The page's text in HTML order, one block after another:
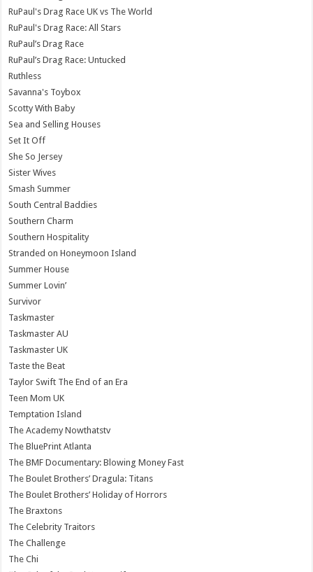
RuPaul's Drag Race UK vs The World
RuPaul's Drag Race: All Stars
RuPaul’s Drag Race
RuPaul’s Drag Race: Untucked
Ruthless
Savanna's Toybox
Scotty With Baby
Sea and Selling Houses
Set It Off
She So Jersey
Sister Wives
Smash Summer
South Central Baddies
Southern Charm
Southern Hospitality
Stranded on Honeymoon Island
Summer House
Summer Lovin’
Survivor
Taskmaster
Taskmaster AU
Taskmaster UK
Taste the Beat
Taylor Swift The End of an Era
Teen Mom UK
Temptation Island
The Academy Nowthatstv
The BluePrint Atlanta
The BMF Documentary: Blowing Money Fast
The Boulet Brothers’ Dragula: Titans
The Boulet Brothers’ Holiday of Horrors
The Braxtons
The Celebrity Traitors
The Challenge
The Chi